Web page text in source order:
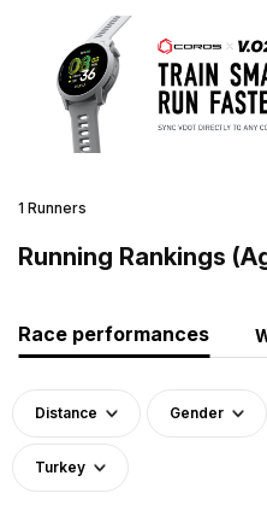
1 Runners
Running Rankings
Race performances
Distance Gender
Turkey